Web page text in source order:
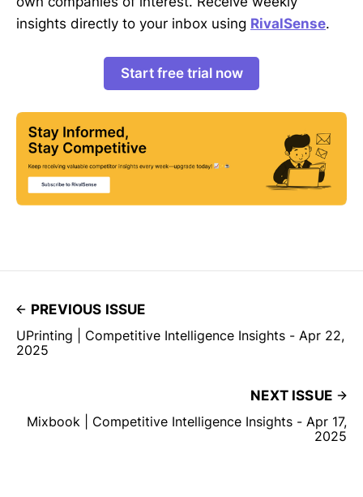
insights directly to your inbox using RivalSense.
Start free trial now
PREVIOUS ISSUE
UPrinting | Competitive Intelligence Insights - Apr 22,
2025
NEXT ISSUE
Mixbook | Competitive Intelligence Insights - Apr 17,
2025